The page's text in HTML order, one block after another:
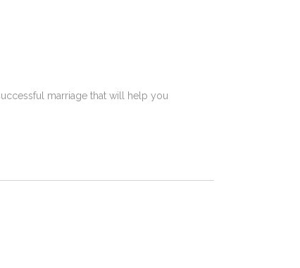
marriage that will help you